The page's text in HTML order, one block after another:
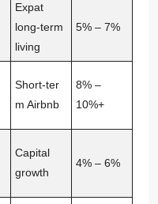
Expat
long‑term
living
5% – 7%
Short‑ter
m Airbnb
8% –
10%+
Capital
growth
4% – 6%